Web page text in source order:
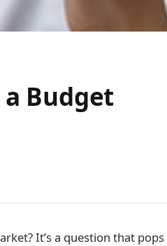
Budget
It’s a question that